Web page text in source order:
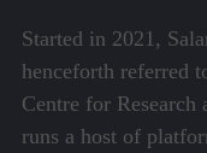
Started in 2021,
henceforth referred
Centre for
runs a host of